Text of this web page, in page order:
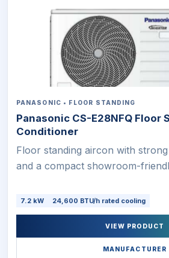
PANASONIC • FLOOR STANDING
Panasonic CS-E28NFQ Floor
Conditioner
Floor standing aircon with
and a compact showroom-
7.2 kW 24,600 BTU/h rated cooling
VIEW PRODUCT
MANUFACTURER